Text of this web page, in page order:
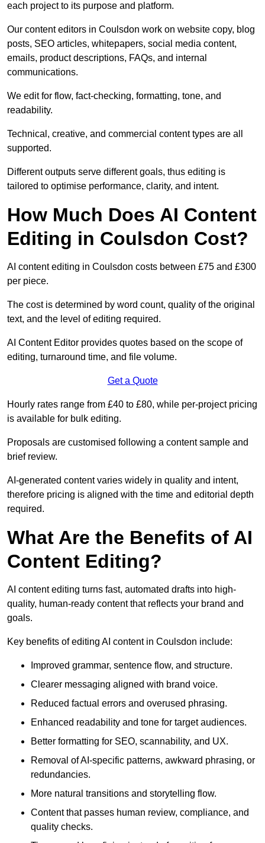
each project to its purpose and platform.
Our content editors in Coulsdon work on website copy, blog
posts, SEO articles, whitepapers, social media content,
emails, product descriptions, FAQs, and internal
communications.
We edit for flow, fact-checking, formatting, tone, and
readability.
Technical, creative, and commercial content types are all
supported.
Different outputs serve different goals, thus editing is
tailored to optimise performance, clarity, and intent.
How Much Does AI Content
Editing in Coulsdon Cost?
AI content editing in Coulsdon costs between £75 and £300
per piece.
The cost is determined by word count, quality of the original
text, and the level of editing required.
AI Content Editor provides quotes based on the scope of
editing, turnaround time, and file volume.
Get a Quote
Hourly rates range from £40 to £80, while per-project pricing
is available for bulk editing.
Proposals are customised following a content sample and
brief review.
AI-generated content varies widely in quality and intent,
therefore pricing is aligned with the time and editorial depth
required.
What Are the Benefits of AI
Content Editing?
AI content editing turns fast, automated drafts into high-
quality, human-ready content that reflects your brand and
goals.
Key benefits of editing AI content in Coulsdon include:
Improved grammar, sentence flow, and structure.
Clearer messaging aligned with brand voice.
Reduced factual errors and overused phrasing.
Enhanced readability and tone for target audiences.
Better formatting for SEO, scannability, and UX.
Removal of AI-specific patterns, awkward phrasing, or
redundancies.
More natural transitions and storytelling flow.
Content that passes human review, compliance, and
quality checks.